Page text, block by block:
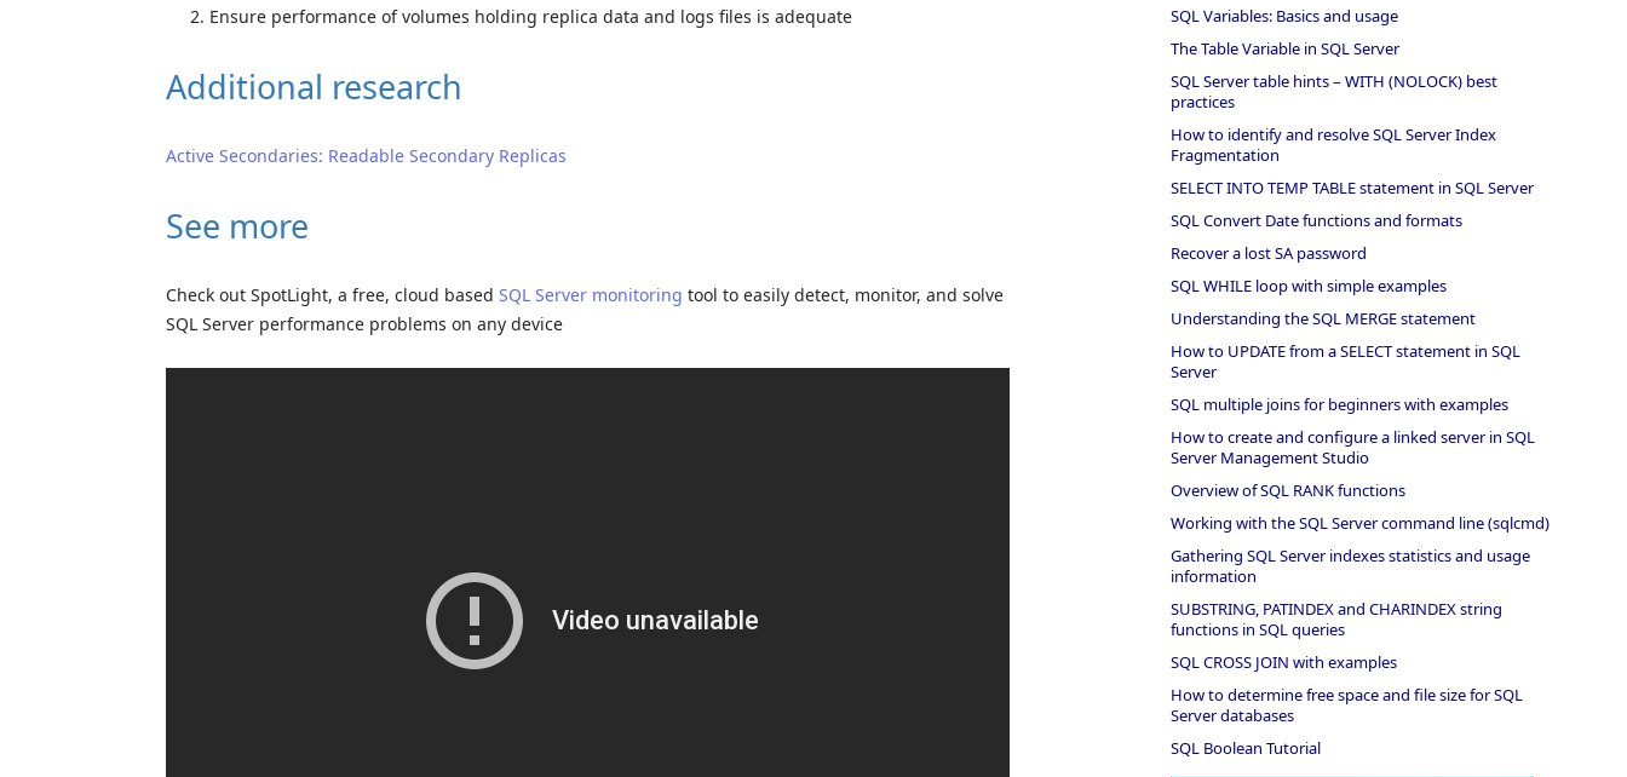
Ensure performance of volumes holding replica data and logs files is adequate
Additional research
Active Secondaries: Readable Secondary Replicas
See more
Check out SpotLight, a free, cloud based SQL Server monitoring tool to easily detect, monitor, and solve
SQL Server performance problems on any device
SQL Variables: Basics and usage
The Table Variable in SQL Server
SQL Server table hints – WITH (NOLOCK) best
practices
How to identify and resolve SQL Server Index
Fragmentation
SELECT INTO TEMP TABLE statement in SQL Server
SQL Convert Date functions and formats
Recover a lost SA password
SQL WHILE loop with simple examples
Understanding the SQL MERGE statement
How to UPDATE from a SELECT statement in SQL
Server
SQL multiple joins for beginners with examples
How to create and configure a linked server in SQL
Server Management Studio
Overview of SQL RANK functions
Working with the SQL Server command line (sqlcmd)
Gathering SQL Server indexes statistics and usage
information
SUBSTRING, PATINDEX and CHARINDEX string
functions in SQL queries
SQL CROSS JOIN with examples
How to determine free space and file size for SQL
Server databases
SQL Boolean Tutorial